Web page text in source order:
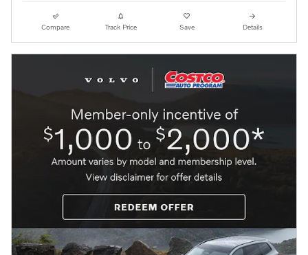
Compare Track Price Save Details